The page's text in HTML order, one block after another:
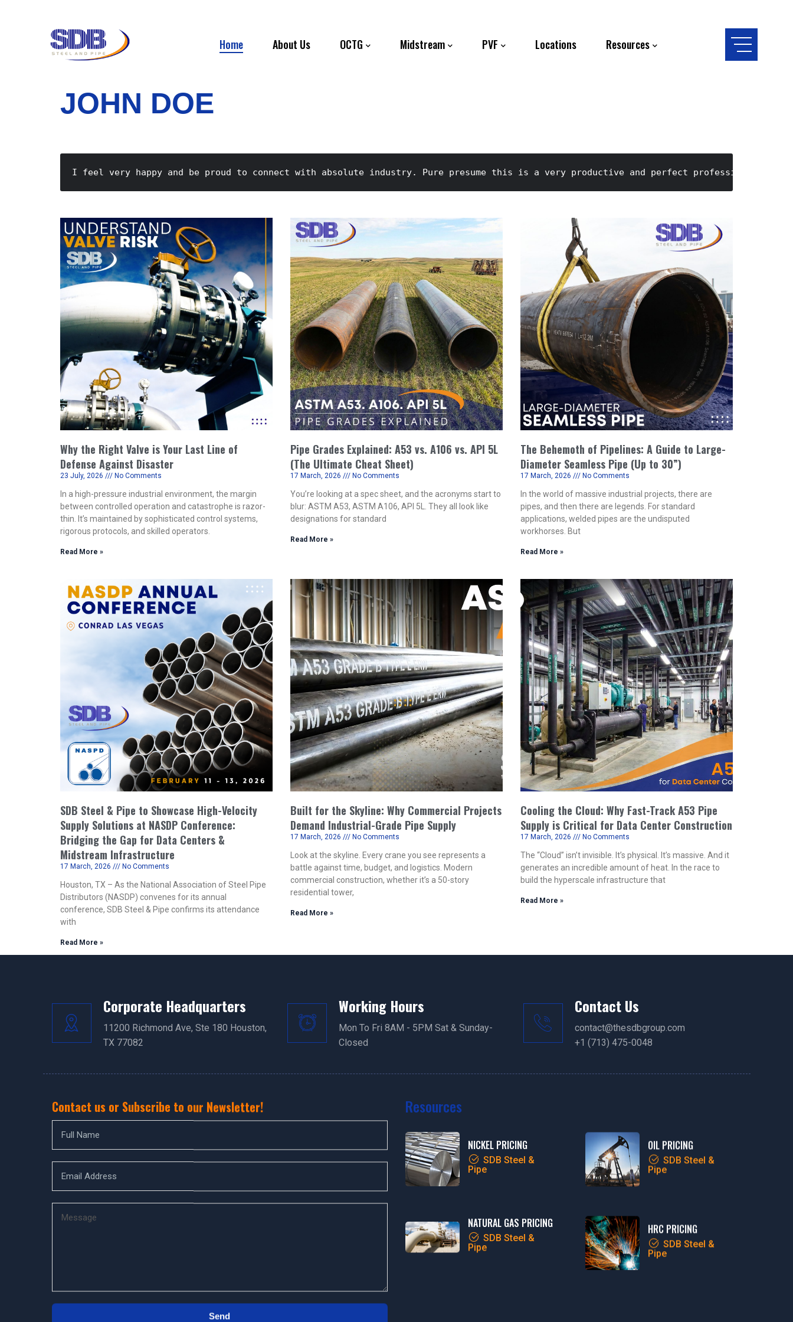
Home About Us OCTG Midstream PVF Locations Resources
JOHN DOE
I feel very happy and be proud to connect with absolute industry. Pure presume this is a very productive and perfect professional
Why the Right Valve is Your Last Line of
Defense Against Disaster
23 July, 2026 No Comments
In a high-pressure industrial environment, the margin
between controlled operation and catastrophe is razor-
thin. It’s maintained by sophisticated control systems,
rigorous protocols, and skilled operators.
Read More »
Pipe Grades Explained: A53 vs. A106 vs. API 5L
(The Ultimate Cheat Sheet)
17 March, 2026 No Comments
You’re looking at a spec sheet, and the acronyms start to
blur: ASTM A53, ASTM A106, API 5L. They all look like
designations for standard
Read More »
The Behemoth of Pipelines: A Guide to Large-
Diameter Seamless Pipe (Up to 30”)
17 March, 2026 No Comments
In the world of massive industrial projects, there are
pipes, and then there are legends. For standard
applications, welded pipes are the undisputed
workhorses. But
Read More »
SDB Steel & Pipe to Showcase High-Velocity
Supply Solutions at NASDP Conference:
Bridging the Gap for Data Centers &
Midstream Infrastructure
17 March, 2026 No Comments
Houston, TX – As the National Association of Steel Pipe
Distributors (NASDP) convenes for its annual
conference, SDB Steel & Pipe confirms its attendance
with
Read More »
Built for the Skyline: Why Commercial Projects
Demand Industrial-Grade Pipe Supply
17 March, 2026 No Comments
Look at the skyline. Every crane you see represents a
battle against time, budget, and logistics. Modern
commercial construction, whether it’s a 50-story
residential tower,
Read More »
Cooling the Cloud: Why Fast-Track A53 Pipe
Supply is Critical for Data Center Construction
17 March, 2026 No Comments
The “Cloud” isn’t invisible. It’s physical. It’s massive. And it
generates an incredible amount of heat. In the race to
build the hyperscale infrastructure that
Read More »
Corporate Headquarters
11200 Richmond Ave, Ste 180 Houston,
TX 77082
Working Hours
Mon To Fri 8AM - 5PM Sat & Sunday-
Closed
Contact Us
contact@thesdbgroup.com
+1 (713) 475-0048
Contact us or Subscribe to our Newsletter! Resources
NICKEL PRICING
SDB Steel &
Pipe
OIL PRICING
SDB Steel &
Pipe
NATURAL GAS PRICING
SDB Steel &
Pipe
HRC PRICING
SDB Steel &
Pipe